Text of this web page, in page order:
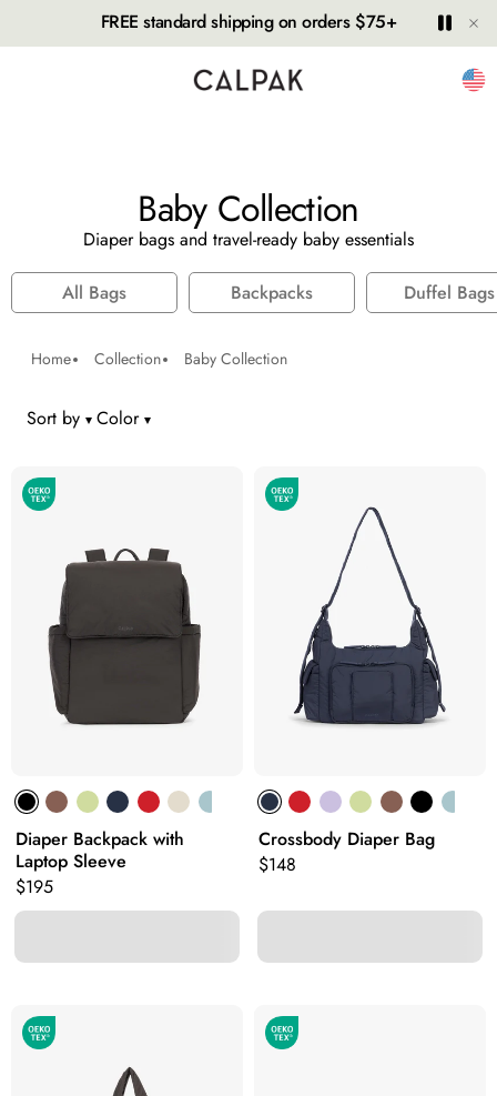
FREE standard shipping on orders $75+ Play
Hide
Baby Collection
Diaper bags and travel-ready baby essentials
All Bags Backpacks Duffel Bags
Home Collection Baby Collection
Sort by
Color
Diaper Backpack with
Laptop Sleeve
Original price:
$195
Crossbody Diaper Bag
Original price:
$148